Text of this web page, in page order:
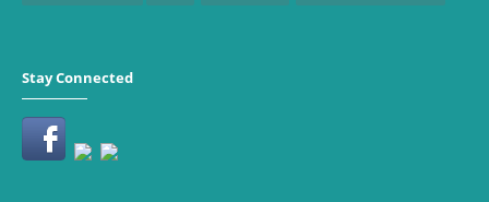
Stay Connected